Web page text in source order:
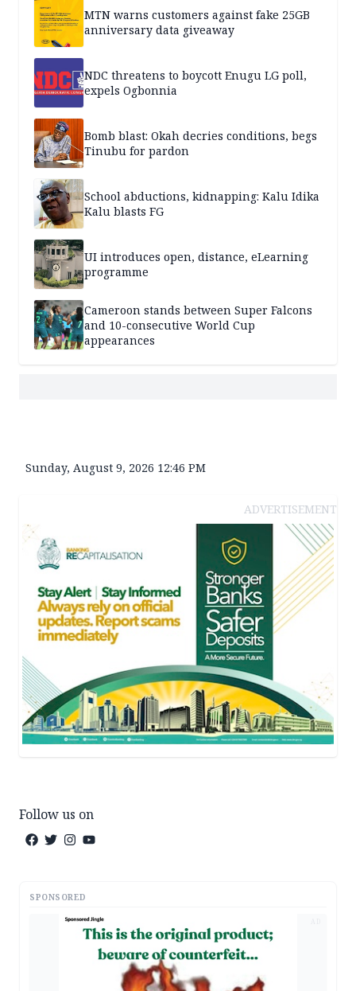
MTN warns customers against fake 25GB
anniversary data giveaway
NDC threatens to boycott Enugu LG poll,
expels Ogbonnia
Bomb blast: Okah decries conditions, begs
Tinubu for pardon
School abductions, kidnapping: Kalu Idika
Kalu blasts FG
UI introduces open, distance, eLearning
programme
Cameroon stands between Super Falcons
and 10-consecutive World Cup
appearances
Sunday, August 9, 2026 12:46 PM
ADVERTISEMENT
Follow us on
SPONSORED